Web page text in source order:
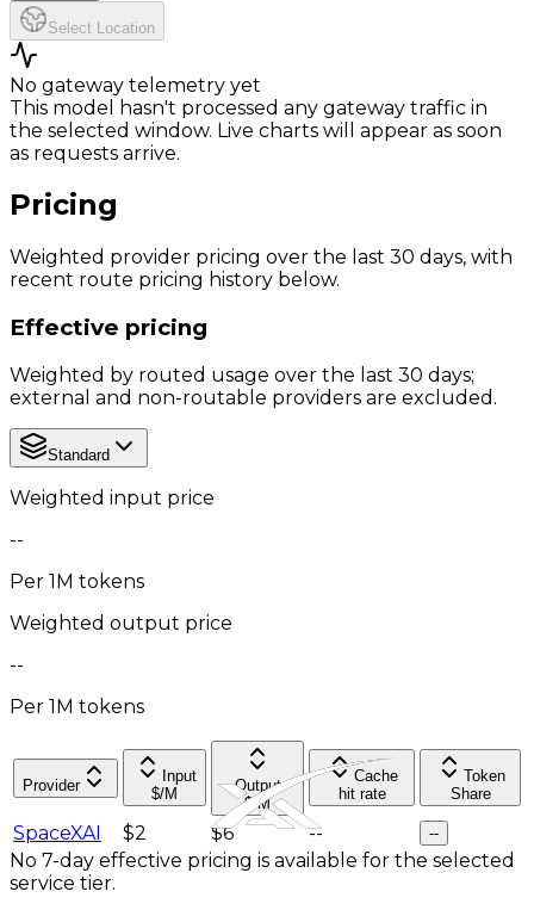
Select Location
No gateway telemetry yet
This model hasn't processed any gateway traffic in
the selected window. Live charts will appear as soon
as requests arrive.
Pricing
Weighted provider pricing over the last 30 days, with
recent route pricing history below.
Effective pricing
Weighted by routed usage over the last 30 days;
external and non-routable providers are excluded.
Standard
Weighted input price
--
Per 1M tokens
Weighted output price
--
Per 1M tokens
Provider
Input
$/M
Output
$/M
Cache
hit rate
Token
Share
SpaceXAI $2 $6 -- --
No 7-day effective pricing is available for the selected
service tier.